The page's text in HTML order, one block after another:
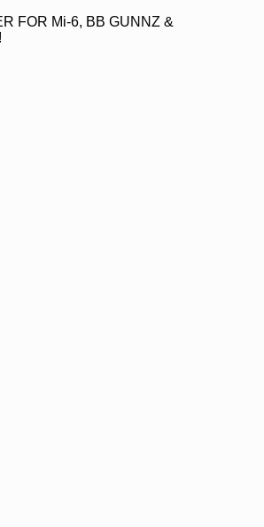
FOR Mi-6, BB GUNNZ &